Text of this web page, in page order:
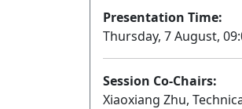
Presentation Time:
Thursday, 7 August,
Session Co-Chairs:
Xiaoxiang Zhu,